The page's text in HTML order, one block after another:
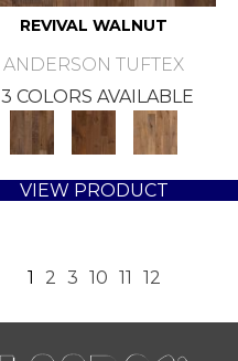
REVIVAL WALNUT
ANDERSON TUFTEX
3 COLORS AVAILABLE
VIEW PRODUCT
1 2 3 10 11 12